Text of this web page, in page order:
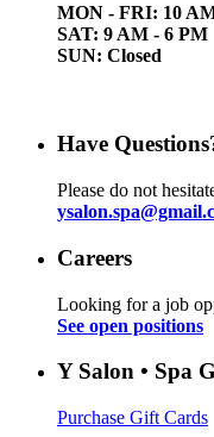
MON - FRI: 10
SAT: 9 AM - 6 PM
SUN: Closed
Have
Please do not
Careers
Looking for a job
See open positions
Y Salon • Spa
Purchase Gift Cards